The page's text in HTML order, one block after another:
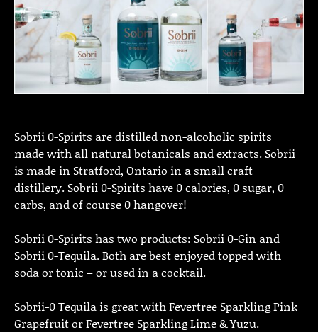
Sobrii 0-Spirits are distilled non-alcoholic spirits
made with all natural botanicals and extracts. Sobrii
is made in Stratford, Ontario in a small craft
distillery. Sobrii 0-Spirits have 0 calories, 0 sugar, 0
carbs, and of course 0 hangover!
Sobrii 0-Spirits has two products: Sobrii 0-Gin and
Sobrii 0-Tequila. Both are best enjoyed topped with
soda or tonic – or used in a cocktail.
Sobrii-0 Tequila is great with Fevertree Sparkling Pink
Grapefruit or Fevertree Sparkling Lime & Yuzu.